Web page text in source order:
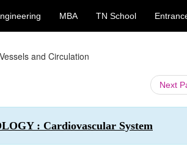
MBA TN School
and Circulation
Next
: Cardiovascular System